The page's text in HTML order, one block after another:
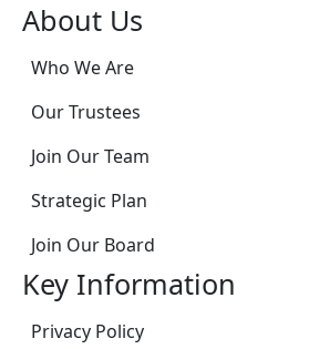
About Us
Who We Are
Our Trustees
Join Our Team
Strategic Plan
Join Our Board
Key Information
Privacy Policy